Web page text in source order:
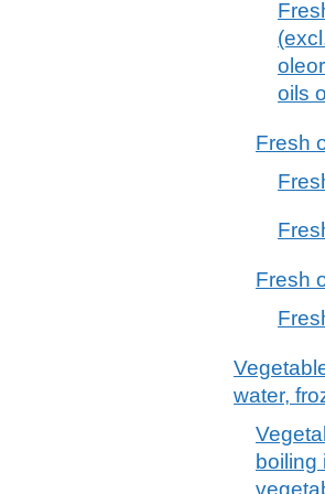
oils
Fresh
Fresh
water,
boiling